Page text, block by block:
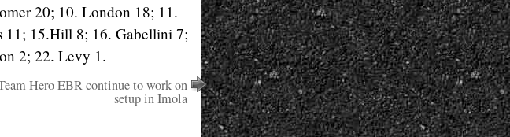
20; 10. London 18; 11.
11; 15.Hill 8; 16. Gabellini 7;
2; 22. Levy 1.
Hero EBR continue to work on
setup in Imola